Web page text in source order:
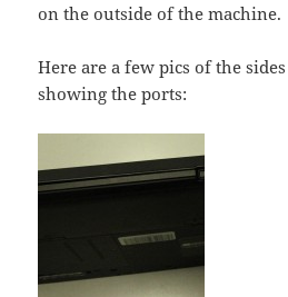
on the outside of the machine.
Here are a few pics of the
showing the ports: